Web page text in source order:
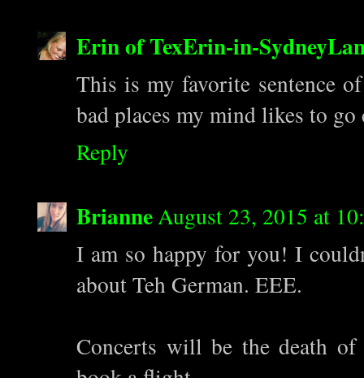
Erin of TexErin-in-
This is my favorite sentence
bad places my mind likes to
Reply
BrianneAugust 23, 2015 at
I am so happy for you! I
about Teh German. EEE.
Concerts will be the death